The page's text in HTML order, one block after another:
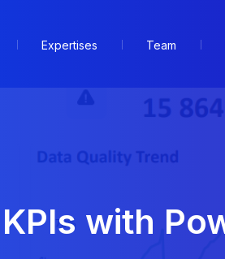
Expertises Team
with